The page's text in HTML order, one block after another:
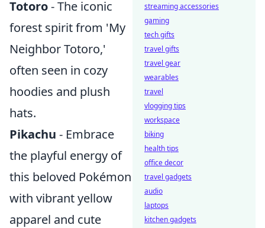
Totoro- The iconic
forest spirit from 'My
Neighbor Totoro,'
often seen in cozy
hoodies and plush
hats.
Pikachu - Embrace
the playful energy of
this beloved Pokémon
with vibrant yellow
apparel and cute
streaming accessories
gaming
tech gifts
travel gifts
travel gear
wearables
travel
vlogging tips
workspace
biking
health tips
office decor
travel gadgets
audio
laptops
kitchen gadgets